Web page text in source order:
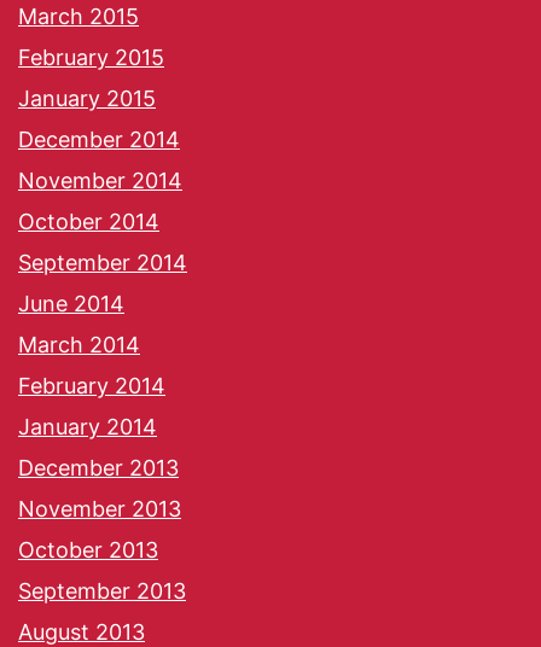
March 2015
February 2015
January 2015
December 2014
November 2014
October 2014
September 2014
June 2014
March 2014
February 2014
January 2014
December 2013
November 2013
October 2013
September 2013
August 2013